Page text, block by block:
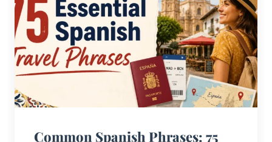
Common Spanish Phrases: 75